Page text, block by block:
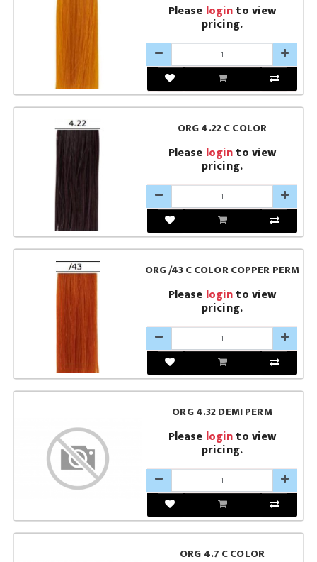
Please loginto view
pricing.
ORG 4.22 C COLOR
Please loginto view
pricing.
ORG /43 C COLOR COPPER PERM
Please loginto view
pricing.
ORG 4.32 DEMI PERM
Please loginto view
pricing.
ORG 4.7 C COLOR